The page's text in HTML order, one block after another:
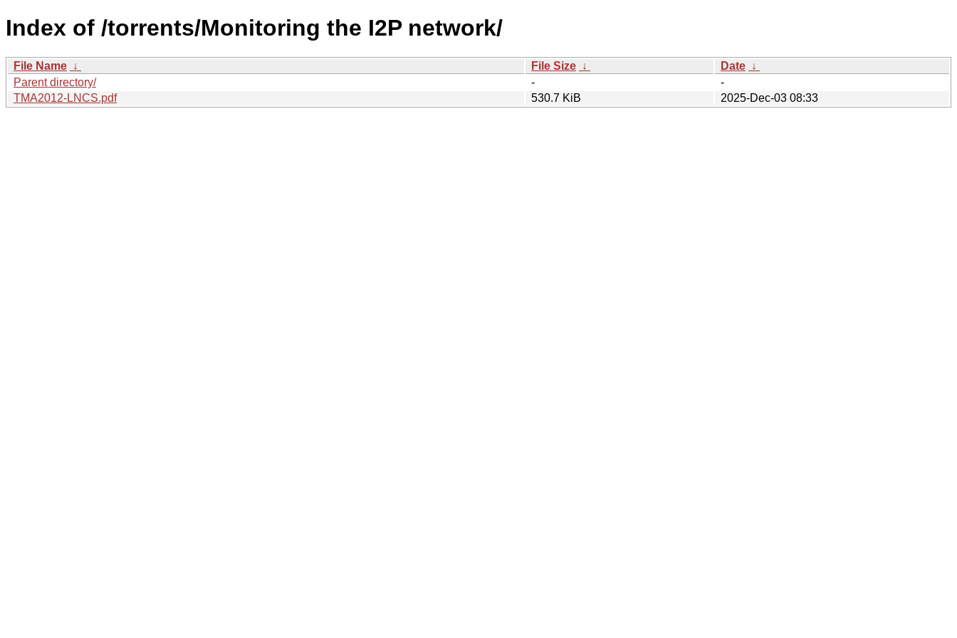
Index of /torrents/Monitoring the I2P network/
File Name ↓ File Size ↓ Date ↓
Parent directory/
-
-
TMA2012-LNCS.pdf
530.7 KiB 2025-Dec-03 08:33